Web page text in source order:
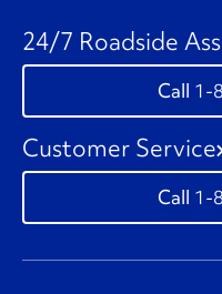
24/7 Roadside
1-
Customer Service
1-